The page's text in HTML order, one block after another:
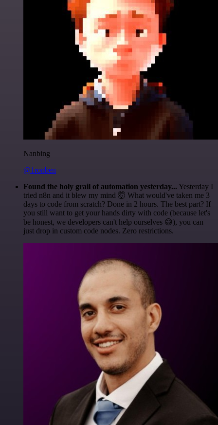
Nanbing
@1ronben
Found the holy grail of automation yesterday... Yesterday I
tried n8n and it blew my mind 🤯 What would've taken me 3
days to code from scratch? Done in 2 hours. The best part? If
you still want to get your hands dirty with code (because let's
be honest, we developers can't help ourselves 😅), you can
just drop in custom code nodes. Zero restrictions.